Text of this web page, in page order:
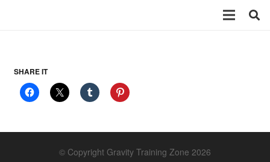
SHARE IT
© Copyright Gravity Training Zone 2026